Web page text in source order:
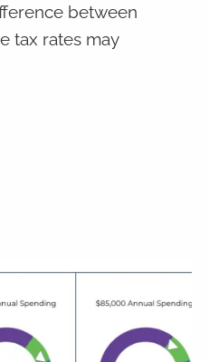
between
tax rates may